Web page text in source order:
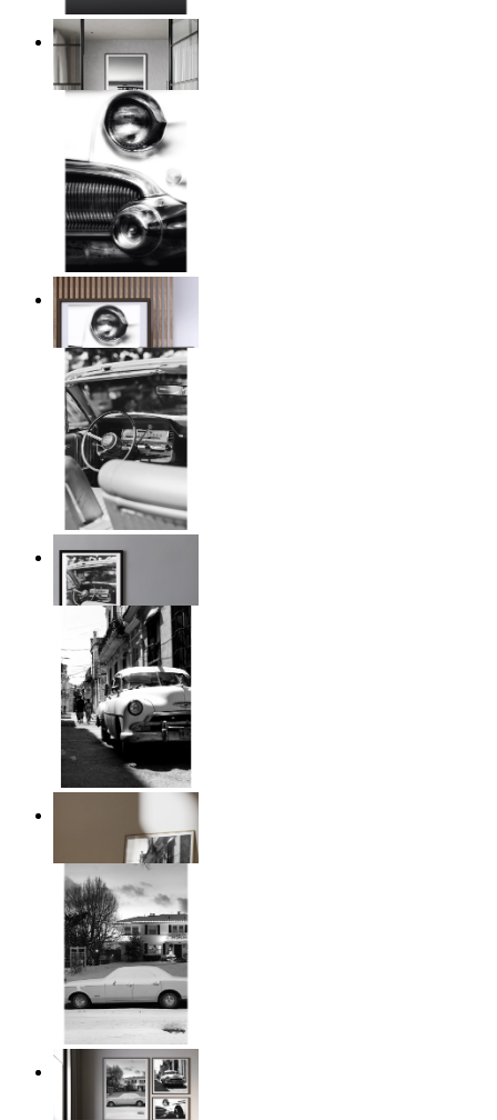
Twilight Pier
From
14,95 €
Chrome Line
From 14,95 €
Timeless Drive
From 14,95 €
14,95 €
Snowy Classic Ride
14,95 €